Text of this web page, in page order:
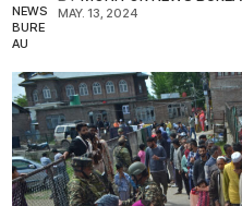
MAY. 13, 2024